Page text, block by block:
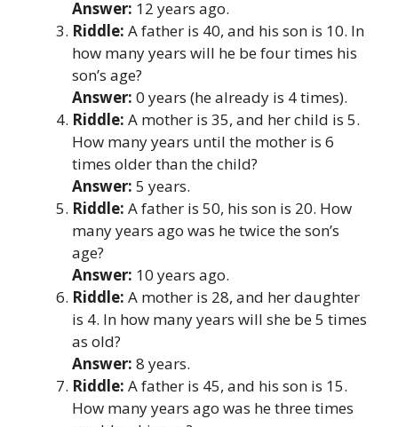
Answer: 12 years ago.
Riddle: A father is 40, and his son is 10. In
how many years will he be four times his
son’s age?
Answer: 0 years (he already is 4 times).
Riddle: A mother is 35, and her child is 5.
How many years until the mother is 6
times older than the child?
Answer: 5 years.
Riddle: A father is 50, his son is 20. How
many years ago was he twice the son’s
age?
Answer: 10 years ago.
Riddle: A mother is 28, and her daughter
is 4. In how many years will she be 5 times
as old?
Answer: 8 years.
Riddle: A father is 45, and his son is 15.
How many years ago was he three times